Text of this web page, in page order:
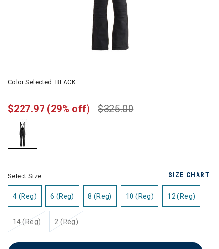
Color Selected:BLACK
$325.00
$227.97 (29% off)
SIZE CHART
Select Size:
4 (Reg) 6 (Reg) 8 (Reg) 10 (Reg) 12 (Reg)
14 (Reg) 2 (Reg)